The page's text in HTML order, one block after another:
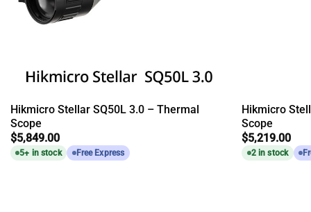
Hikmicro Stellar SQ50L 3.0 – Thermal
Scope
$5,849.00
5+ in stock Free Express
Hikmicro
Scope
$5,219.00
2 in stock